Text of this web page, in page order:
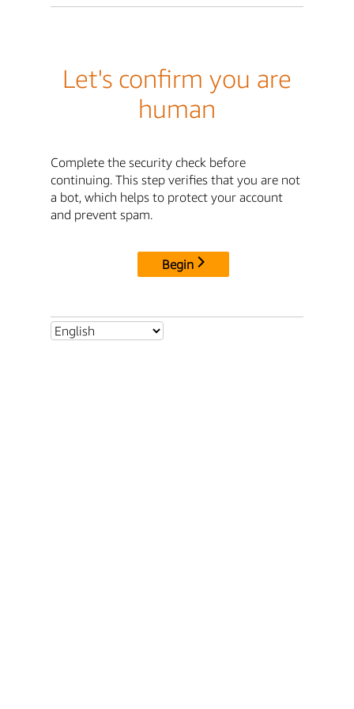
Let's confirm you are
human
Complete the security check before
continuing. This step verifies that you are not
a bot, which helps to protect your account
and prevent spam.
Begin